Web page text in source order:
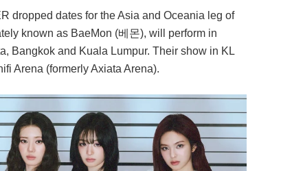
dropped dates for the Asia and Oceania leg of
known as BaeMon (베몬), will perform in
Bangkok and Kuala Lumpur. Their show in KL
Arena (formerly Axiata Arena).